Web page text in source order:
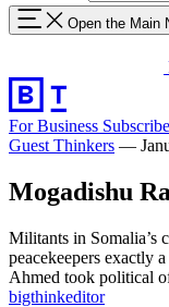
Open the Main
For Business Subscribe
Guest Thinkers —
Mogadishu
Militants in Somalia’s
peacekeepers exactly
Ahmed took political
bigthinkeditor